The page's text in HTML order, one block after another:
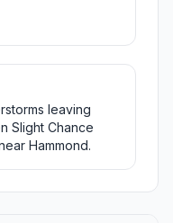
leaving
Slight Chance
Hammond.